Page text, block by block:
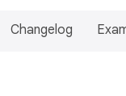
Changelog